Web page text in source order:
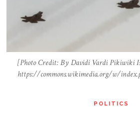
[Photo Credit: By Davidi Vardi Pikiwiki
https://commons.wikimedia.org/w/
POLITICS